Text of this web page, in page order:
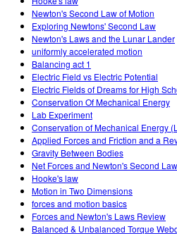
Newton's Second Law of Motion
Exploring Newtons' Second Law
Newton's Laws and the Lunar Lander
uniformly accelerated motion
Balancing act 1
Electric Field vs Electric Potential
Electric Fields of Dreams for High
Conservation Of Mechanical Energy
Lab Experiment
Conservation of Mechanical Energy
Applied Forces and Friction and a
Gravity Between Bodies
Net Forces and Newton's Second Law
Hooke's law
Motion in Two Dimensions
forces and motion basics
Forces and Newton's Laws Review
Balanced & Unbalanced Torque